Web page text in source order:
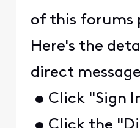
of this forums
Here's the
direct
• Click "Sign